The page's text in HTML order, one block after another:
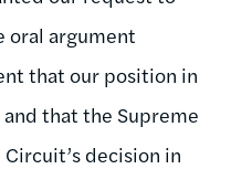
oral argument
that our position in
that the Supreme
decision in